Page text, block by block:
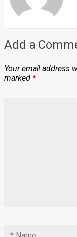
Add a
Your email address
marked *